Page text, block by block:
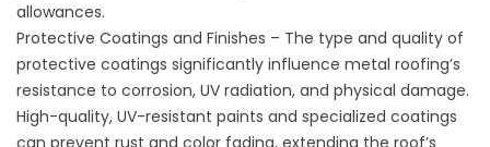
allowances.
Protective Coatings and Finishes – The type and quality of
protective coatings significantly influence metal roofing’s
resistance to corrosion, UV radiation, and physical damage.
High-quality, UV-resistant paints and specialized coatings
can prevent rust and color fading, extending the roof’s